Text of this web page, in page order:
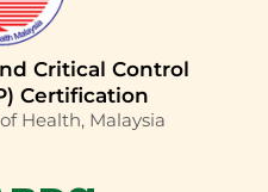
Critical Control
Certification
Health, Malaysia